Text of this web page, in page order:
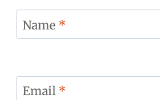
Name *
Email *